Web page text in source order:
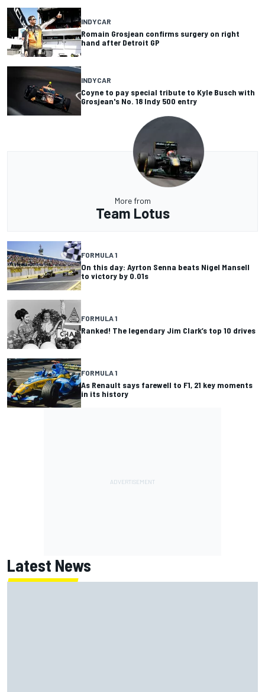
INDYCAR
Romain Grosjean confirms surgery on right
hand after Detroit GP
INDYCAR
Coyne to pay special tribute to Kyle Busch with
Grosjean's No. 18 Indy 500 entry
More from
Team Lotus
FORMULA 1
On this day: Ayrton Senna beats Nigel Mansell
to victory by 0.01s
FORMULA 1
Ranked! The legendary Jim Clark’s top 10 drives
FORMULA 1
As Renault says farewell to F1, 21 key moments
in its history
Latest News